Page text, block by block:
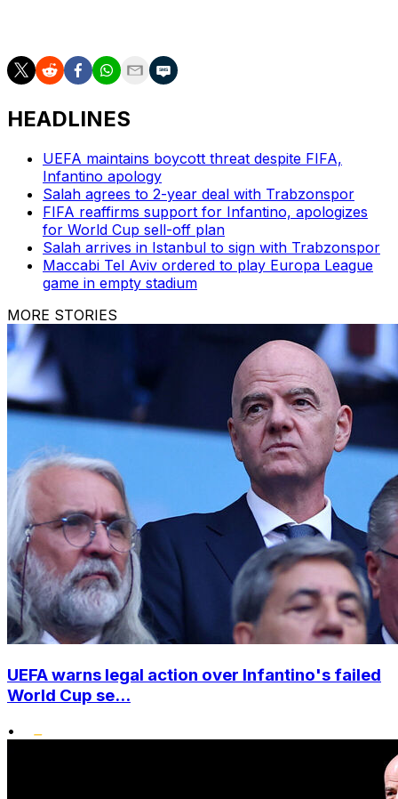
HEADLINES
UEFA maintains boycott threat despite FIFA,
Infantino apology
Salah agrees to 2-year deal with Trabzonspor
FIFA reaffirms support for Infantino, apologizes
for World Cup sell-off plan
Salah arrives in Istanbul to sign with Trabzonspor
Maccabi Tel Aviv ordered to play Europa League
game in empty stadium
MORE STORIES
UEFA warns legal action over Infantino's failed
World Cup se...
•